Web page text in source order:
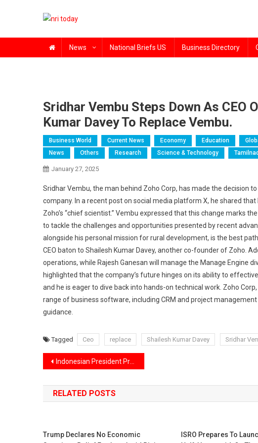
News National Briefs US Business Directory
Sridhar Vembu Steps Down As CEO
Kumar Davey To Replace Vembu.
Business World Current News Economy Education
News
Others Research Science & Technology
January 27, 2025
Sridhar Vembu, the man behind Zoho Corp, has made the decision
company. In a recent post on social media platform X, he shared
Zoho’s “chief scientist.” Vembu expressed that this change marks
to tackle the challenges and opportunities presented by recent
alongside his personal mission for rural development, is the best
CEO baton to Shailesh Kumar Davey, another co-founder of Zoho.
operations, while Rajesh Ganesan will manage the Manage Engine
highlighted that the company’s future hinges on its ability to
and he is eager to dive back into hands-on technical work. Zoho
range of business software, including CRM and project
guidance.
Tagged Ceo replace Shailesh Kumar Davey Sridhar
Post
navigation
Indonesian President Prabowo Subianto humorously shared his warm bond with India, mentioned he has a bit of “Indian DNA.”
RELATED POSTS
Trump Declares No Economic
ISRO Prepares To